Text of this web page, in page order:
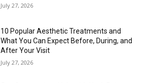
July 27, 2026
10 Popular Aesthetic Treatments and
What You Can Expect Before, During, and
After Your Visit
July 27, 2026